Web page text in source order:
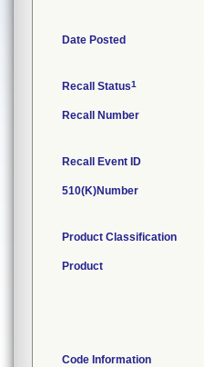
Date Posted
Recall Status1
Recall Number
Recall Event ID
510(K)Number
Product Classification
Product
Code Information